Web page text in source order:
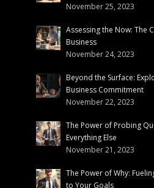
November 25, 2023
Assessing the Now: The
Business
November 24, 2023
Beyond the Surface:
Business Commitment
November 22, 2023
The Power of Probing
Everything Else
November 21, 2023
The Power of Why:
to Your Goals